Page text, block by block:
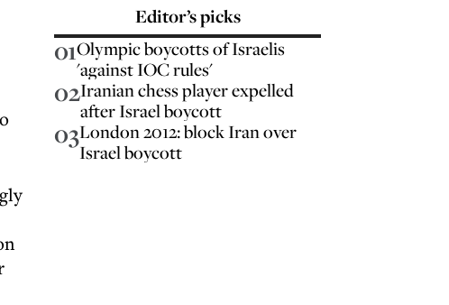
Editor’s picks
01Olympic boycotts of Israelis
'against IOC rules'
02Iranian chess player expelled
after Israel boycott
03London 2012: block Iran over
Israel boycott